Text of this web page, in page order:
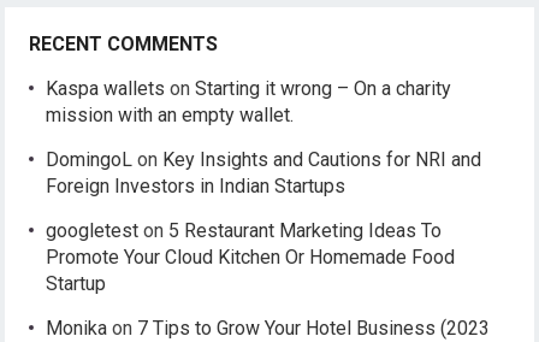
RECENT COMMENTS
Kaspa wallets onStarting it wrong – On a charity
mission with an empty wallet.
DomingoL on Key Insights and Cautions for NRI and
Foreign Investors in Indian Startups
googletest on 5 Restaurant Marketing Ideas To
Promote Your Cloud Kitchen Or Homemade Food
Startup
Monika on 7 Tips to Grow Your Hotel Business (2023